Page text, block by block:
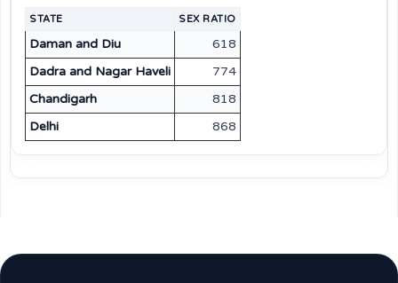
STATE SEX RATIO
Daman and Diu
618
Dadra and Nagar Haveli
774
Chandigarh
818
Delhi
868